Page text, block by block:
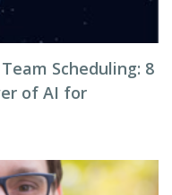
Scheduling: 8
of AI for